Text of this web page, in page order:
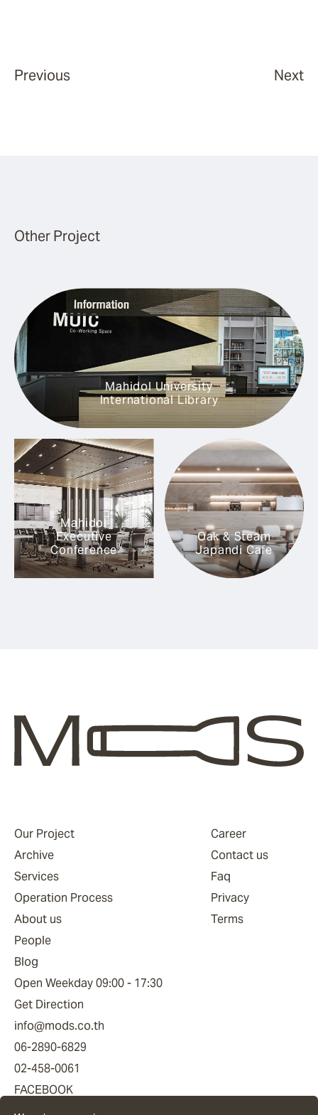
Previous Next
Other Project
Mahidol University
International Library
Mahidol
Executive
Conference
Oak & Steam
Japandi Cafe
Our Project
Archive
Services
Operation Process
About us
People
Blog
Career
Contact us
Faq
Privacy
Terms
info@mods.co.th
06-2890-6829
02-458-0061
Open Weekday 09:00 - 17:30
Get Direction
FACEBOOK
YOUTUBE